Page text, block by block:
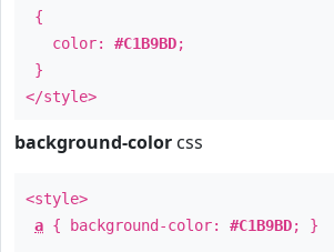
{
color: #C1B9BD;
}
</style>
background-color css
<style>
a { background-color: #C1B9BD; }